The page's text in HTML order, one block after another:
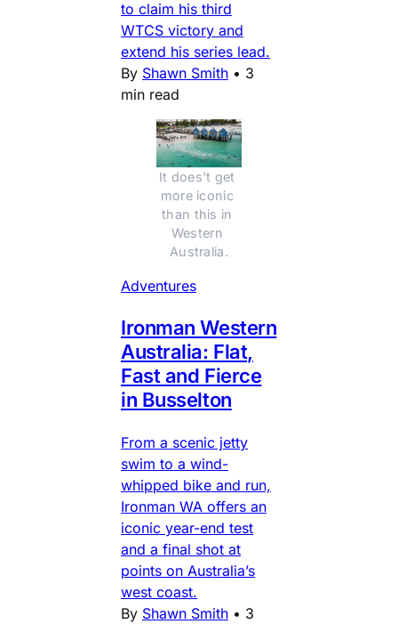
to claim his third
WTCS victory and
extend his series lead.
By Shawn Smith • 3
min read
It does't get
more iconic
than this in
Western
Australia.
Adventures
Ironman Western
Australia: Flat,
Fast and Fierce
in Busselton
From a scenic jetty
swim to a wind-
whipped bike and run,
Ironman WA offers an
iconic year-end test
and a final shot at
points on Australia’s
west coast.
By Shawn Smith • 3